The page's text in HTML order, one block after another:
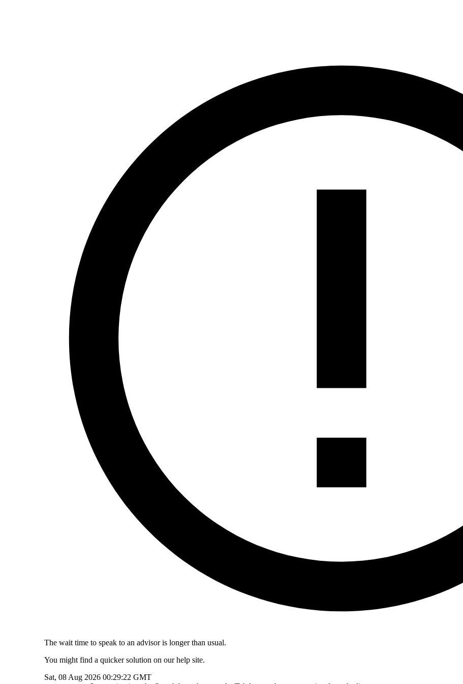
The wait time to speak to an advisor is longer than usual.
You might find a quicker solution on our help site.
Sat, 08 Aug 2026 00:29:22 GMT